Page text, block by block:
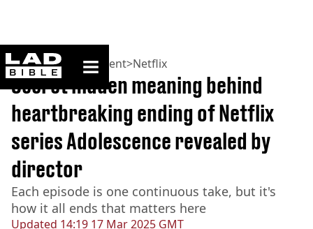
ladbible homepage
Home>Entertainment>Netflix
Updated 14:19 17 Mar 2025 GMT
Secret hidden meaning behind
heartbreaking ending of Netflix
series Adolescence revealed by
director
Each episode is one continuous take, but it's
how it all ends that matters here